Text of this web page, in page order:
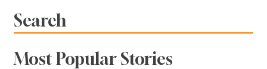
Search
Most Popular Stories